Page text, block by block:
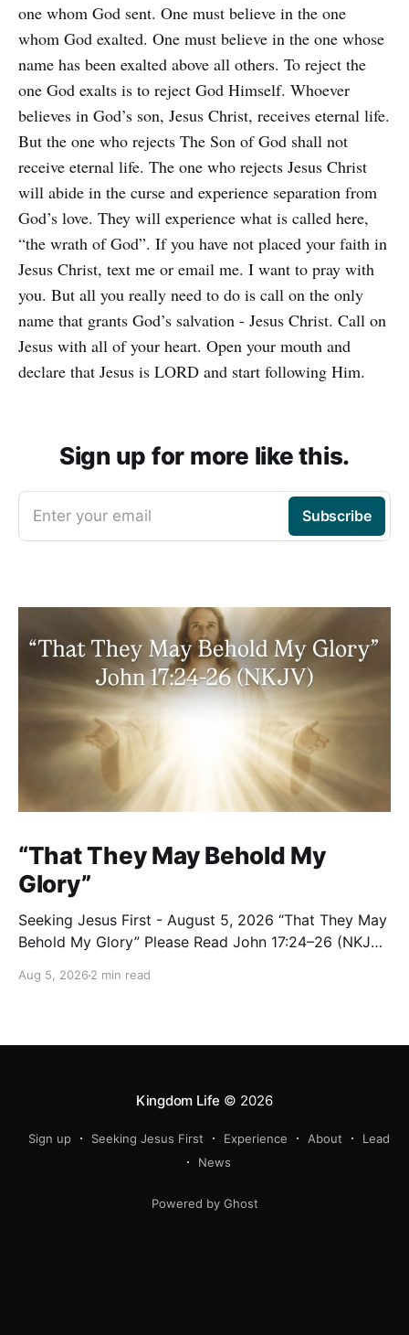
one whom God sent. One must believe in the one
whom God exalted. One must believe in the one whose
name has been exalted above all others. To reject the
one God exalts is to reject God Himself. Whoever
believes in God’s son, Jesus Christ, receives eternal life.
But the one who rejects The Son of God shall not
receive eternal life. The one who rejects Jesus Christ
will abide in the curse and experience separation from
God’s love. They will experience what is called here,
“the wrath of God”. If you have not placed your faith in
Jesus Christ, text me or email me. I want to pray with
you. But all you really need to do is call on the only
name that grants God’s salvation - Jesus Christ. Call on
Jesus with all of your heart. Open your mouth and
declare that Jesus is LORD and start following Him.
Sign up for more like this.
Enter your email Subscribe
“That They May Behold My
Glory”
Seeking Jesus First - August 5, 2026 “That They May
Behold My Glory” Please Read John 17:24–26 (NKJV)
close with these words: “Father, I desire that they
Aug 5, 2026 2 min read
Kingdom Life © 2026
Sign up Seeking Jesus First Experience About
Lead
News
Powered by Ghost